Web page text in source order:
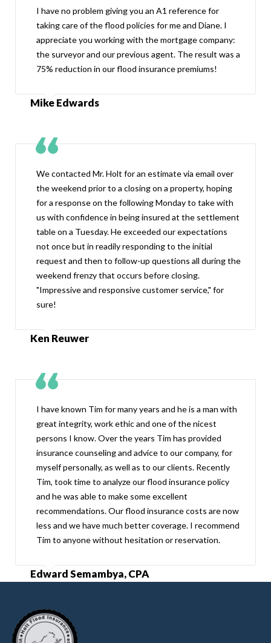
I have no problem giving you an A1 reference for
taking care of the flood policies for me and Diane. I
appreciate you working with the mortgage company:
the surveyor and our previous agent. The result was a
75% reduction in our flood insurance premiums!
Mike Edwards
We contacted Mr. Holt for an estimate via email over
the weekend prior to a closing on a property, hoping
for a response on the following Monday to take with
us with confidence in being insured at the settlement
table on a Tuesday. He exceeded our expectations
not once but in readily responding to the initial
request and then to follow-up questions all during the
weekend frenzy that occurs before closing.
"Impressive and responsive customer service," for
sure!
Ken Reuwer
I have known Tim for many years and he is a man with
great integrity, work ethic and one of the nicest
persons I know. Over the years Tim has provided
insurance counseling and advice to our company, for
myself personally, as well as to our clients. Recently
Tim, took time to analyze our flood insurance policy
and he was able to make some excellent
recommendations. Our flood insurance costs are now
less and we have much better coverage. I recommend
Tim to anyone without hesitation or reservation.
Edward Semambya, CPA